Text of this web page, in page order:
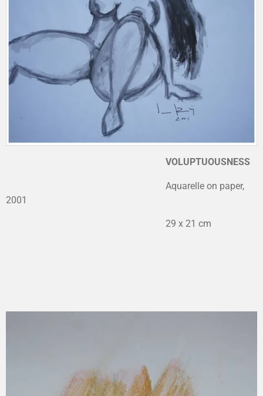
VOLUPTUOUSNESS
Aquarelle on paper,
2001
29 x 21 cm